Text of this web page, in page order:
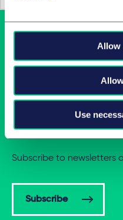
Allow
Use
Latest insights
Subscribe to newsletters
Subscribe